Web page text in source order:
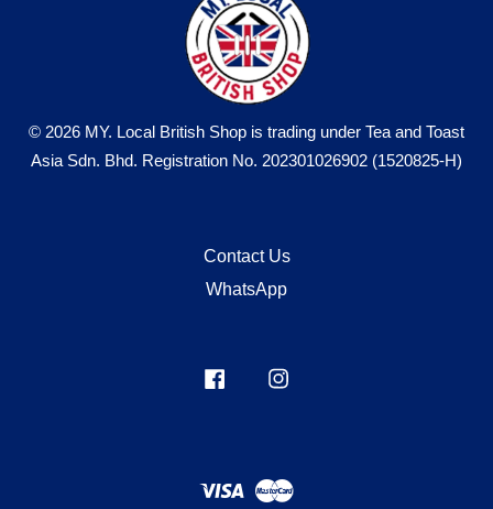
© 2026 MY. Local British Shop is trading under Tea and Toast
Asia Sdn. Bhd. Registration No. 202301026902 (1520825-H)
Contact Us
WhatsApp
Facebook
Visa